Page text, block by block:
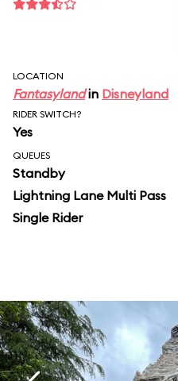
LOCATION
Fantasylandin Disneyland
RIDER SWITCH?
Yes
QUEUES
Standby
Lightning Lane Multi Pass
Single Rider